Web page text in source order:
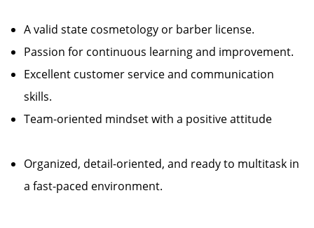
A valid state cosmetology or barber license.
Passion for continuous learning and improvement.
Excellent customer service and communication
skills.
Team-oriented mindset with a positive attitude
Organized, detail-oriented, and ready to multitask in
a fast-paced environment.